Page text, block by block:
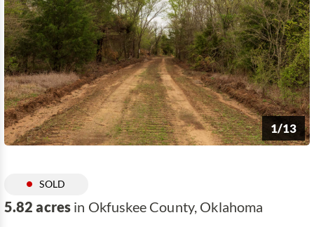
1/13
SOLD
5.82 acres in Okfuskee County, Oklahoma